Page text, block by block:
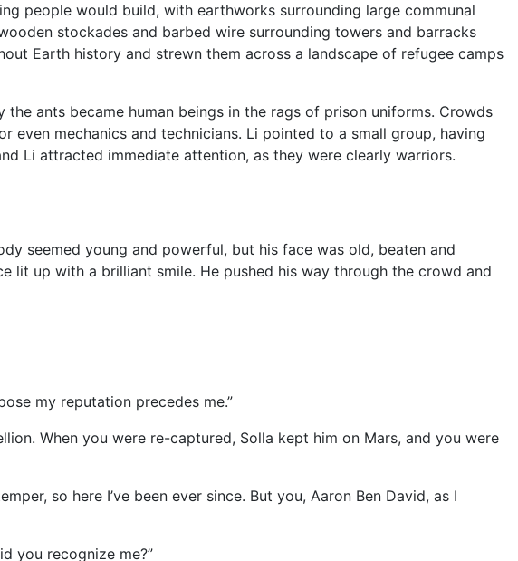
people would build, with earthworks surrounding large communal
stockades and barbed wire surrounding towers and barracks
Earth history and strewn them across a landscape of refugee camps
ants became human beings in the rags of prison uniforms. Crowds
mechanics and technicians. Li pointed to a small group, having
Li attracted immediate attention, as they were clearly warriors.
seemed young and powerful, but his face was old, beaten and
lit up with a brilliant smile. He pushed his way through the crowd and
my reputation precedes me.”
When you were re-captured, Solla kept him on Mars, and you were
so here I’ve been ever since. But you, Aaron Ben David, as I
you recognize me?”